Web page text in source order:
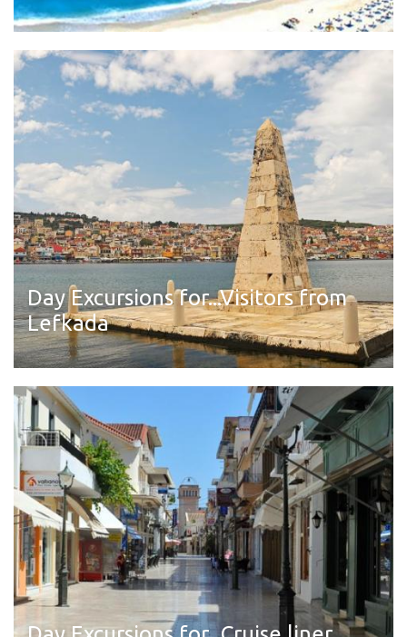
Read more
Day Excursions for...Visitors from
Lefkada
Read more